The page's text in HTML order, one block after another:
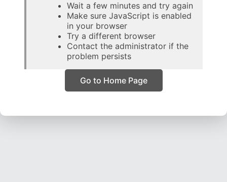
Wait a few minutes and try again
Make sure JavaScript is enabled
in your browser
Try a different browser
Contact the administrator if the
problem persists
Go to Home Page